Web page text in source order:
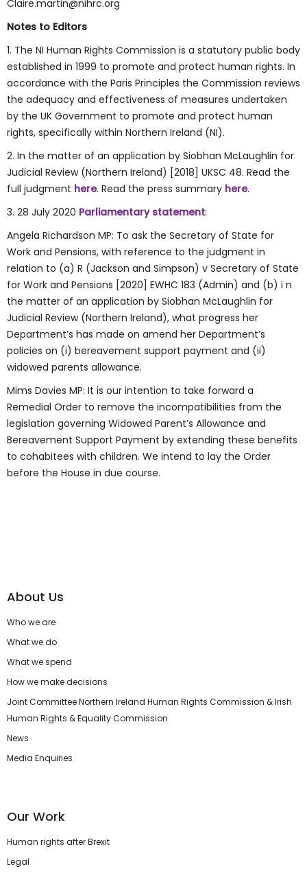
Claire.martin@nihrc.org
Notes to Editors
1. The NI Human Rights Commission is a statutory public body
established in 1999 to promote and protect human rights. In
accordance with the Paris Principles the Commission reviews
the adequacy and effectiveness of measures undertaken
by the UK Government to promote and protect human
rights, specifically within Northern Ireland (NI).
2. In the matter of an application by Siobhan McLaughlin for
Judicial Review (Northern Ireland) [2018] UKSC 48. Read the
full judgment here. Read the press summary here.
3. 28 July 2020 Parliamentary statement:
Angela Richardson MP: To ask the Secretary of State for
Work and Pensions, with reference to the judgment in
relation to (a) R (Jackson and Simpson) v Secretary of State
for Work and Pensions [2020] EWHC 183 (Admin) and (b) i n
the matter of an application by Siobhan McLaughlin for
Judicial Review (Northern Ireland), what progress her
Department’s has made on amend her Department’s
policies on (i) bereavement support payment and (ii)
widowed parents allowance.
Mims Davies MP: It is our intention to take forward a
Remedial Order to remove the incompatibilities from the
legislation governing Widowed Parent’s Allowance and
Bereavement Support Payment by extending these benefits
to cohabitees with children. We intend to lay the Order
before the House in due course.
About Us
Who we are
What we do
What we spend
How we make decisions
Joint Committee Northern Ireland Human Rights Commission & Irish
Human Rights & Equality Commission
News
Media Enquiries
Our Work
Human rights after Brexit
Legal